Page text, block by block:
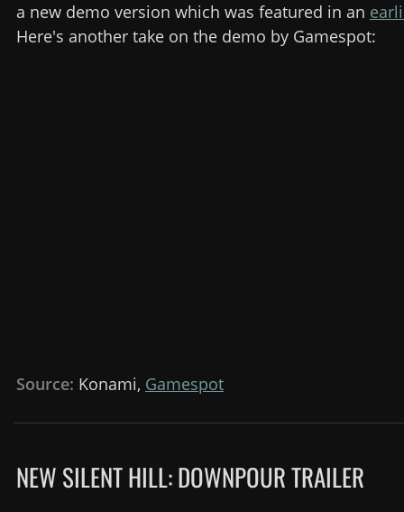
a new demo version which was featured in an
Here's another take on the demo by Gamespot:
Source: Konami, Gamespot
NEW SILENT HILL: DOWNPOUR TRAILER